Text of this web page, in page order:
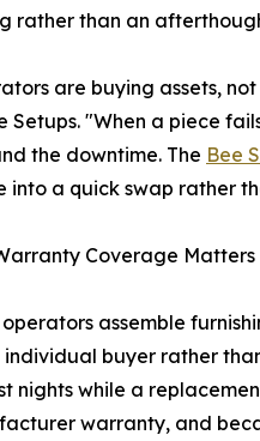
rather than an
are buying assets,
Setups. "When a piece
the downtime. The Bee
into a quick swap rather
Coverage Matters
operators assemble
buyer rather
nights while a
warranty, and